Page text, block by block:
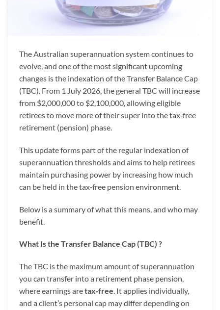
The Australian superannuation system continues to
evolve, and one of the most significant upcoming
changes is the indexation of the Transfer Balance Cap
(TBC). From 1 July 2026, the general TBC will increase
from $2,000,000 to $2,100,000, allowing eligible
retirees to move more of their super into the tax‑free
retirement (pension) phase.
This update forms part of the regular indexation of
superannuation thresholds and aims to help retirees
maintain purchasing power by increasing how much
can be held in the tax‑free pension environment.
Below is a summary of what this means, and who may
benefit.
What Is the Transfer Balance Cap (TBC) ?
The TBC is the maximum amount of superannuation
you can transfer into a retirement phase pension,
where earnings aretax‑free. It applies individually,
and a client’s personal cap may differ depending on